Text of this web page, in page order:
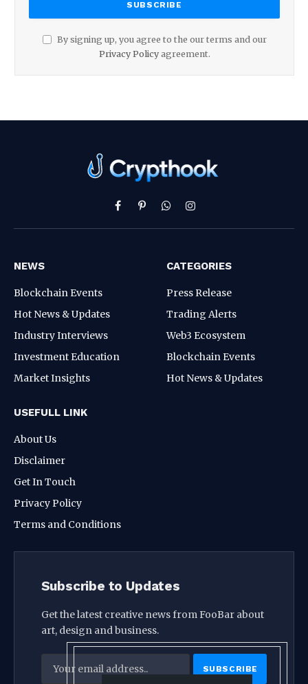
By signing up, you agree to the our terms and our
Privacy Policyagreement.
Facebook
PinterestWhatsAppInstagram
NEWS
Blockchain Events
Hot News & Updates
Industry Interviews
Investment Education
Market Insights
CATEGORIES
Press Release
Trading Alerts
Web3 Ecosystem
Blockchain Events
Hot News & Updates
USEFULL LINK
About Us
Disclaimer
Get In Touch
Privacy Policy
Terms and Conditions
Subscribe to Updates
Get the latest creative news from FooBar about
art, design and business.